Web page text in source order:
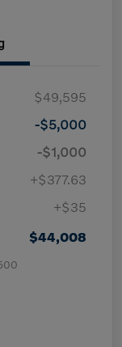
$49,595
-$5,000
-$1,000
+$377.63
+$35
$44,008